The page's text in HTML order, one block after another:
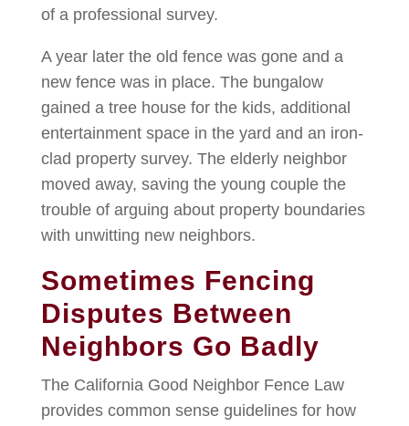
of a professional survey.
A year later the old fence was gone and a
new fence was in place. The bungalow
gained a tree house for the kids, additional
entertainment space in the yard and an iron-
clad property survey. The elderly neighbor
moved away, saving the young couple the
trouble of arguing about property boundaries
with unwitting new neighbors.
Sometimes Fencing
Disputes Between
Neighbors Go Badly
The California Good Neighbor Fence Law
provides common sense guidelines for how